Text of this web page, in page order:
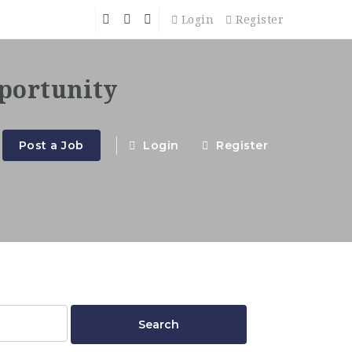
Login Register
Post a Job Login Register
Search